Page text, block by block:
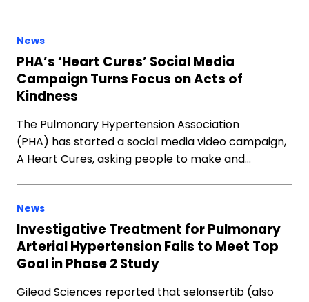
News
PHA’s ‘Heart Cures’ Social Media
Campaign Turns Focus on Acts of
Kindness
The Pulmonary Hypertension Association
(PHA) has started a social media video campaign,
A Heart Cures, asking people to make and…
News
Investigative Treatment for Pulmonary
Arterial Hypertension Fails to Meet Top
Goal in Phase 2 Study
Gilead Sciences reported that selonsertib (also